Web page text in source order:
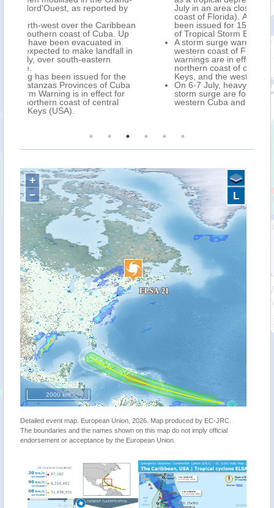
July in an area close to Cedar Key (north-west
coast of Florida). A state of emergency has
been issued for 15 Counties in Florida, ahead
of Tropical Storm ELSA.
A storm surge warning has been issued for the
western coast of Florida, while Tropical Storm
warnings are in effect for the southern and
northern coast of central Cuba, the Florida
Keys, and the western coast of Florida.
On 6-7 July, heavy rain, strong winds, and
storm surge are forecast over central and
western Cuba and Florida.
+
−
2000 km
L
Detailed event map. European Union, 2026. Map produced by EC-JRC.
The boundaries and the names shown on this map do not imply official
endorsement or acceptance by the European Union.